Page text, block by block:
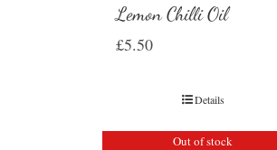
Lemon Chilli Oil
£5.50
Details
Out of stock